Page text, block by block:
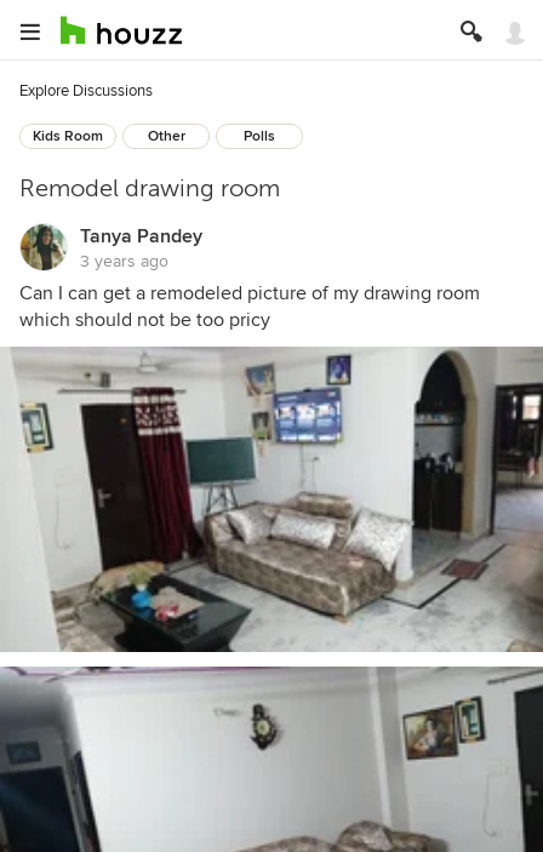
Explore Discussions
Kids Room Other Polls
Remodel drawing room
Tanya Pandey
3 years ago
Can I can get a remodeled picture of my drawing room
which should not be too pricy